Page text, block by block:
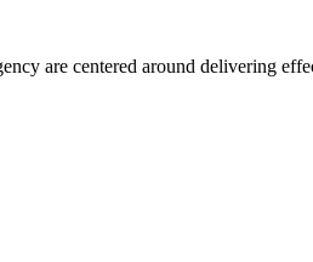
are centered around delivering